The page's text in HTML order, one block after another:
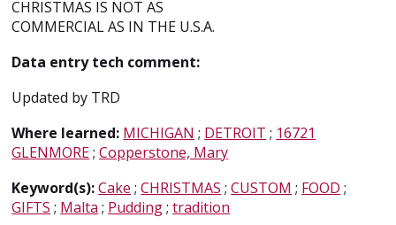
CHRISTMAS IS NOT AS
COMMERCIAL AS IN THE U.S.A.
Data entry tech comment:
Updated by TRD
Where learned: MICHIGAN ; DETROIT ; 16721
GLENMORE;Copperstone, Mary
Keyword(s):Cake ;CHRISTMAS ;CUSTOM ; FOOD ;
GIFTS ; Malta ; Pudding;tradition